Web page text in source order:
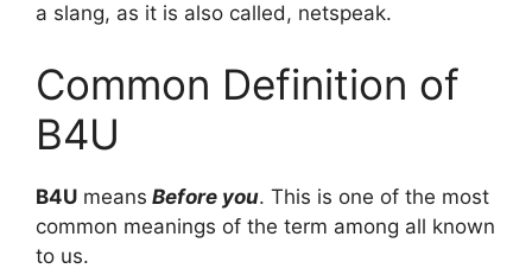
a slang, as it is also called, netspeak.
Common Definition of
B4U
B4U means Before you. This is one of the most
common meanings of the term among all known
to us.